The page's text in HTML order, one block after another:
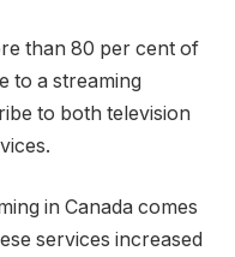
than 80 per cent of
to a streaming
to both television
in Canada comes
services increased